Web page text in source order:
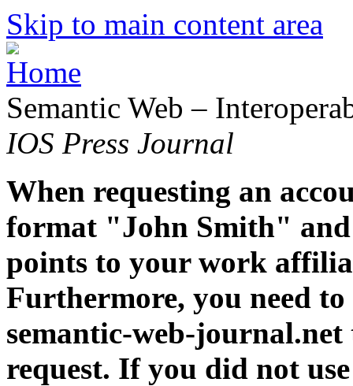
Skip to main content area
Semantic Web –
IOS Press Journal
When requesting an
format "John Smith" and
points to your work
Furthermore, you need
semantic-web-
request. If you did not